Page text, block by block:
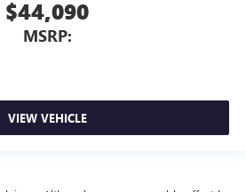
$44,090
MSRP:
VIEW VEHICLE